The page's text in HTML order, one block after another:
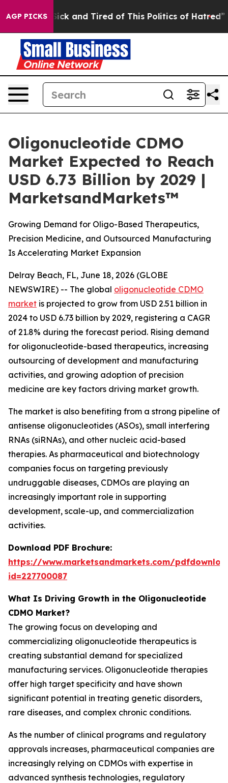
AGP PICKS
Are Sick and Tired of This Politics of Hatred” The
Oligonucleotide CDMO
Market Expected to Reach
USD 6.73 Billion by 2029 |
MarketsandMarkets™
Growing Demand for Oligo-Based Therapeutics,
Precision Medicine, and Outsourced Manufacturing
Is Accelerating Market Expansion
Delray Beach, FL, June 18, 2026 (GLOBE
NEWSWIRE) -- The global oligonucleotide CDMO
market is projected to grow from USD 2.51 billion in
2024 to USD 6.73 billion by 2029, registering a CAGR
of 21.8% during the forecast period. Rising demand
for oligonucleotide-based therapeutics, increasing
outsourcing of development and manufacturing
activities, and growing adoption of precision
medicine are key factors driving market growth.
The market is also benefiting from a strong pipeline of
antisense oligonucleotides (ASOs), small interfering
RNAs (siRNAs), and other nucleic acid-based
therapies. As pharmaceutical and biotechnology
companies focus on targeting previously
undruggable diseases, CDMOs are playing an
increasingly important role in supporting
development, scale-up, and commercialization
activities.
Download PDF Brochure:
https://www.marketsandmarkets.com/
id=227700087
What Is Driving Growth in the Oligonucleotide
CDMO Market?
The growing focus on developing and
commercializing oligonucleotide therapeutics is
creating substantial demand for specialized
manufacturing services. Oligonucleotide therapies
offer high target specificity and have shown
significant potential in treating genetic disorders,
rare diseases, and complex chronic conditions.
As the number of clinical programs and regulatory
approvals increases, pharmaceutical companies are
increasingly relying on CDMOs with expertise in
advanced synthesis technologies, regulatory